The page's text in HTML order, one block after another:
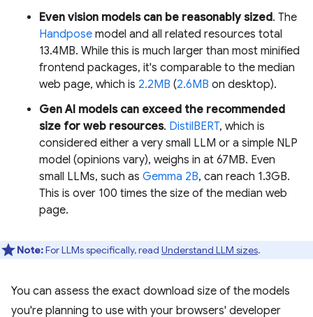
Even vision models can be reasonably sized. The
Handpose model and all related resources total
13.4MB. While this is much larger than most minified
frontend packages, it's comparable to the median
web page, which is 2.2MB (2.6MB on desktop).
Gen AI models can exceed the recommended
size for web resources. DistilBERT, which is
considered either a very small LLM or a simple NLP
model (opinions vary), weighs in at 67MB. Even
small LLMs, such as Gemma 2B, can reach 1.3GB.
This is over 100 times the size of the median web
page.
Note:For LLMs specifically, read Understand LLM sizes.
You can assess the exact download size of the models
you're planning to use with your browsers' developer